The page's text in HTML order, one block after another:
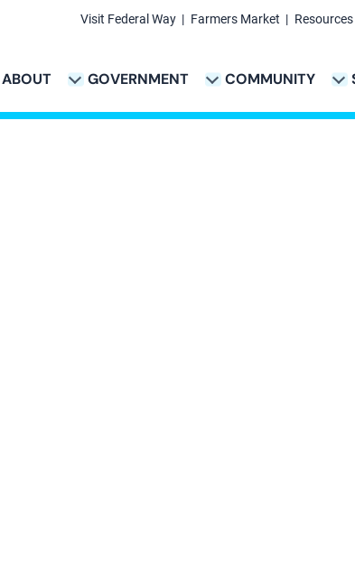
ABOUT GOVERNMENT COMMUNITY
& PAYMENTS SUB-NAVIGATION
CITY PROJECTS SUB-NAVIGATION
POLICE SUB-
Links
Visit Federal Way Farmers Market Resources